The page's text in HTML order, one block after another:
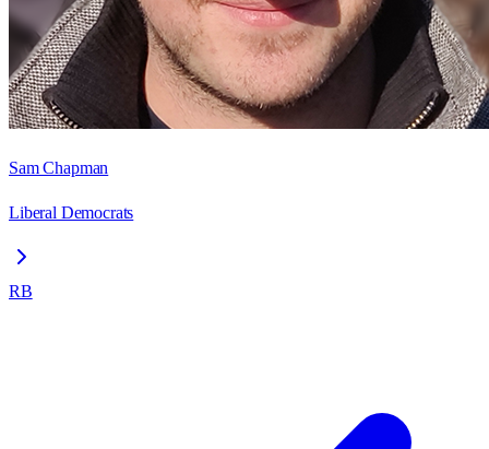
Sam Chapman
Liberal Democrats
RB